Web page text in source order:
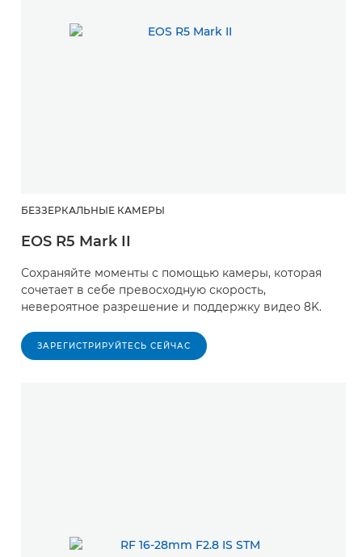
БЕЗЗЕРКАЛЬНЫЕ КАМЕРЫ
EOS R5 Mark II
Сохраняйте моменты с помощью камеры, которая
сочетает в себе превосходную скорость,
невероятное разрешение и поддержку видео 8K.
ЗАРЕГИСТРИРУЙТЕСЬ СЕЙЧАС